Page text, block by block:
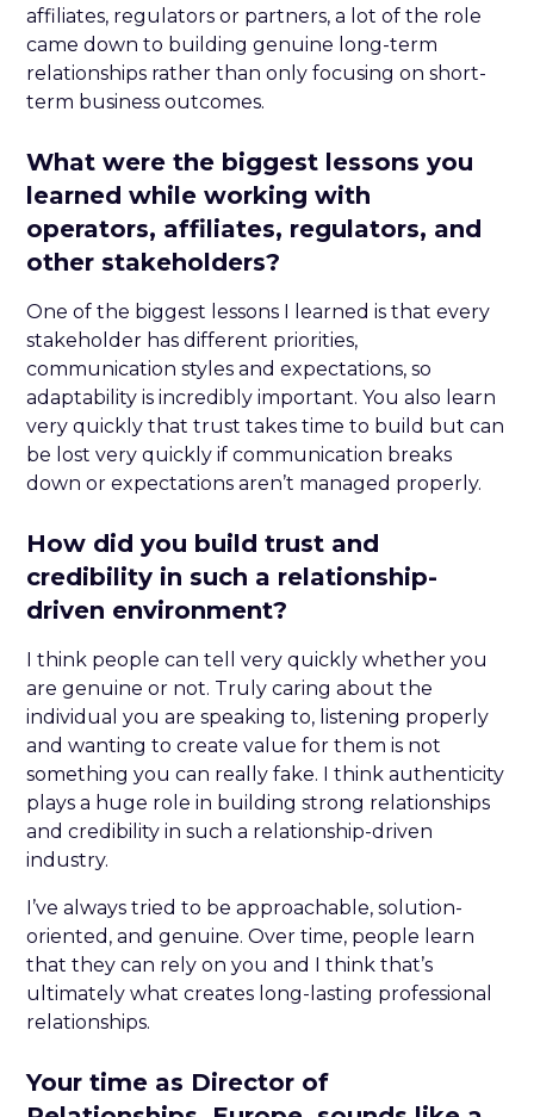
affiliates, regulators or partners, a lot of the role
came down to building genuine long-term
relationships rather than only focusing on short-
term business outcomes.
What were the biggest lessons you
learned while working with
operators, affiliates, regulators, and
other stakeholders?
One of the biggest lessons I learned is that every
stakeholder has different priorities,
communication styles and expectations, so
adaptability is incredibly important. You also learn
very quickly that trust takes time to build but can
be lost very quickly if communication breaks
down or expectations aren’t managed properly.
How did you build trust and
credibility in such a relationship-
driven environment?
I think people can tell very quickly whether you
are genuine or not. Truly caring about the
individual you are speaking to, listening properly
and wanting to create value for them is not
something you can really fake. I think authenticity
plays a huge role in building strong relationships
and credibility in such a relationship-driven
industry.
I’ve always tried to be approachable, solution-
oriented, and genuine. Over time, people learn
that they can rely on you and I think that’s
ultimately what creates long-lasting professional
relationships.
Your time as Director of